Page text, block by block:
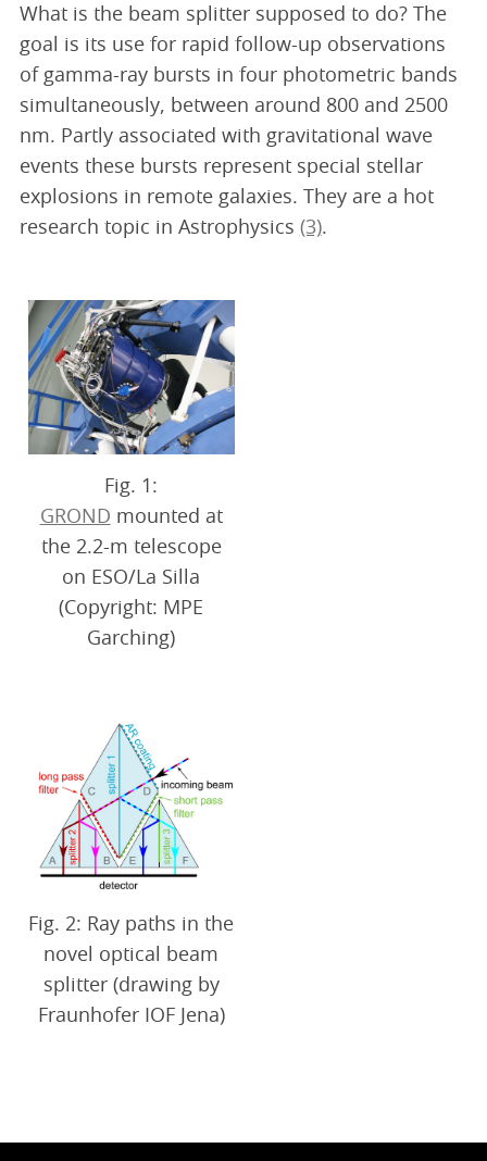
What is the beam splitter supposed to do? The
goal is its use for rapid follow-up observations
of gamma-ray bursts in four photometric bands
simultaneously, between around 800 and 2500
nm. Partly associated with gravitational wave
events these bursts represent special stellar
explosions in remote galaxies. They are a hot
research topic in Astrophysics (3).
Fig. 1:
GROND mounted at
the 2.2-m telescope
on ESO/La Silla
(Copyright: MPE
Garching)
Fig. 2: Ray paths in the
novel optical beam
splitter (drawing by
Fraunhofer IOF Jena)